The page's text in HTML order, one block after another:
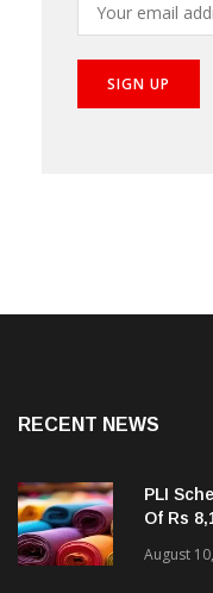
RECENT NEWS
PLI
Of Rs
August